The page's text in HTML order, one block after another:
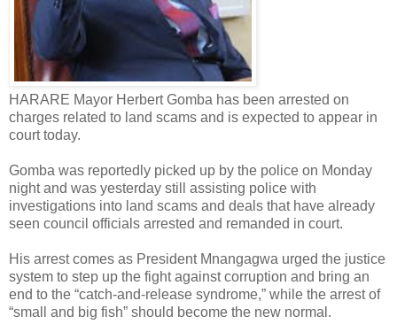
HARARE Mayor Herbert Gomba has been arrested on
charges related to land scams and is expected to appear in
court today.
Gomba was reportedly picked up by the police on Monday
night and was yesterday still assisting police with
investigations into land scams and deals that have already
seen council officials arrested and remanded in court.
His arrest comes as President Mnangagwa urged the justice
system to step up the fight against corruption and bring an
end to the “catch-and-release syndrome,” while the arrest of
“small and big fish” should become the new normal.